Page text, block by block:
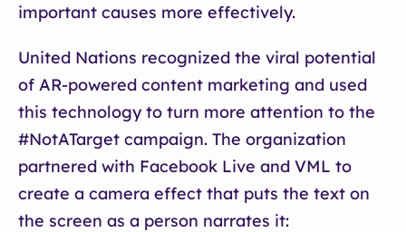
important causes more effectively.
United Nations recognized the viral potential
of AR-powered content marketing and used
this technology to turn more attention to the
#NotATarget campaign. The organization
partnered with Facebook Live and VML to
create a camera effect that puts the text on
the screen as a person narrates it: